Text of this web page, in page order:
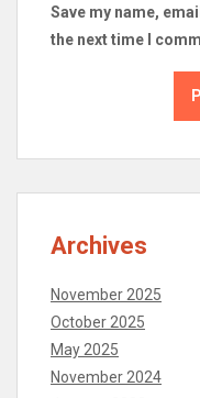
Save my name,
the next time I
Archives
November 2025
October 2025
May 2025
November 2024